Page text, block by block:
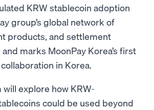
KRW stablecoin adoption
group’s global network of
products, and settlement
marks MoonPay Korea’s first
in Korea.
explore how KRW-
could be used beyond